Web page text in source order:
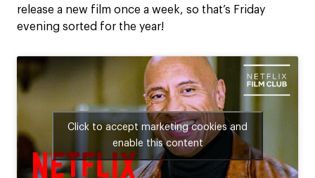
release a new film once a week, so that’s Friday
evening sorted for the year!
Click to accept marketing cookies and
enable this content